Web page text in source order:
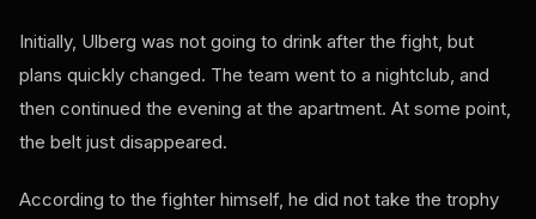
Initially, Ulberg was not going to drink after the fight, but
plans quickly changed. The team went to a nightclub, and
then continued the evening at the apartment. At some point,
the belt just disappeared.
According to the fighter himself, he did not take the trophy